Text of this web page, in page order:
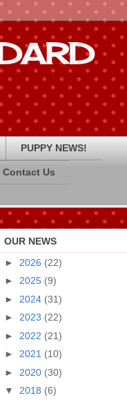
PUPPY NEWS!
Contact Us
OUR NEWS
► 2026 (22)
► 2025 (9)
► 2024 (31)
► 2023 (22)
► 2022 (21)
► 2021 (10)
► 2020 (30)
▼ 2018 (6)